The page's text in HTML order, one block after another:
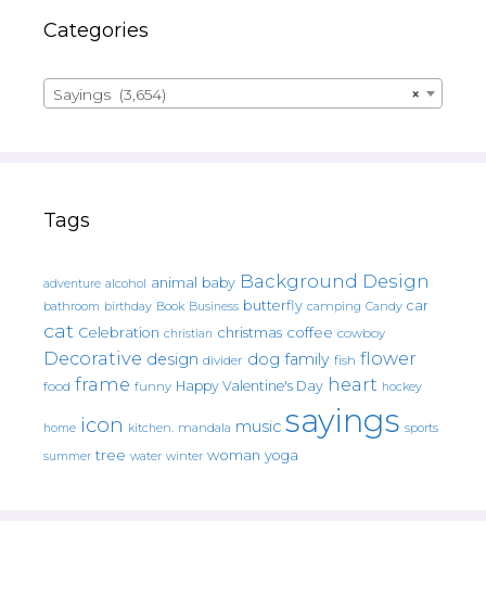
Categories
×
Sayings (3,654)
Tags
adventure alcohol animal baby Background Design
bathroom birthday Book Business butterfly camping Candy car
cat Celebration christian christmas coffee cowboy
Decorative design divider dog family fish flower
food frame funny Happy Valentine's Day heart hockey
home icon kitchen. mandala music sayings sports
summer tree water winter woman yoga